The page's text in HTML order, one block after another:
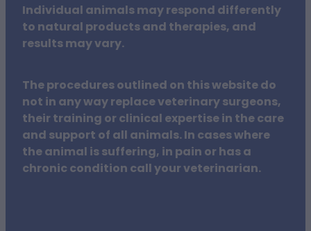
Individual animals may respond differently
to natural products and therapies, and
results may vary.
The procedures outlined on this website do
not in any way replace veterinary surgeons,
their training or clinical expertise in the care
and support of all animals. In cases where
the animal is suffering, in pain or has a
chronic condition call your veterinarian.